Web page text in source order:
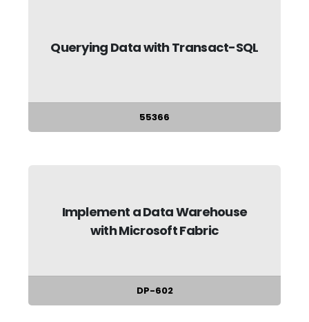
Querying Data with Transact-SQL
55366
Implement a Data Warehouse
with Microsoft Fabric
DP-602